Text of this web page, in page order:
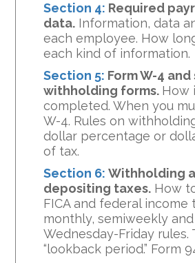
Section 4: Required
data. Information, data
each employee. How
each kind of information.
Section 5: Form W-4
withholding forms. How
completed. When you
W-4. Rules on
dollar percentage or
of tax.
Section 6: Withholding
depositing taxes. How
FICA and federal income
monthly, semiweekly and
Wednesday-Friday rules.
“lookback period.” Form